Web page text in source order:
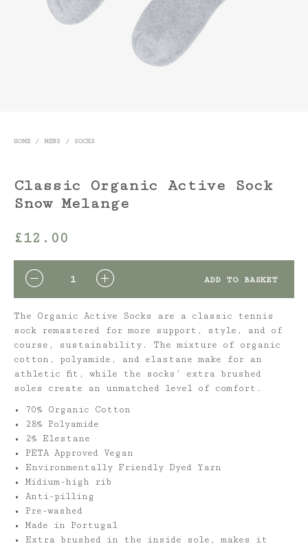
HOME / MENS / SOCKS
Classic Organic Active Sock
Snow Melange
£12.00
QUANTITY ADD TO BASKET
The Organic Active Socks are a classic tennis
sock remastered for more support, style, and of
course, sustainability. The mixture of organic
cotton, polyamide, and elastane make for an
athletic fit, while the socks’ extra brushed
soles create an unmatched level of comfort.
• 70% Organic Cotton
• 28% Polyamide
• 2% Elestane
• PETA Approved Vegan
• Environmentally Friendly Dyed Yarn
• Midium-high rib
• Anti-pilling
• Pre-washed
• Made in Portugal
• Extra brushed in the inside sole, makes it